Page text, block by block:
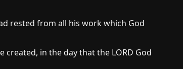
rested from all his work which God
in the day that the LORD God